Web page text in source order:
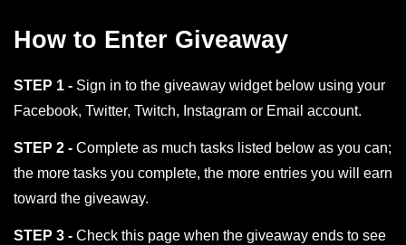
How to Enter Giveaway
STEP 1 - Sign in to the giveaway widget below using your
Facebook, Twitter, Twitch, Instagram or Email account.
STEP 2 - Complete as much tasks listed below as you can;
the more tasks you complete, the more entries you will earn
toward the giveaway.
STEP 3 - Check this page when the giveaway ends to see